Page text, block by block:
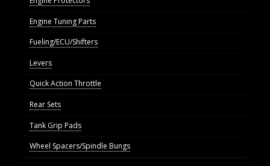
Engine Tuning Parts
Fueling/ECU/Shifters
Levers
Quick Action Throttle
Rear Sets
Tank Grip Pads
Wheel Spacers/Spindle Bungs